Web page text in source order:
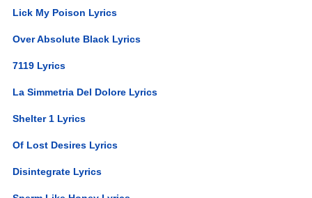
Lick My Poison Lyrics
Over Absolute Black Lyrics
7119 Lyrics
La Simmetria Del Dolore Lyrics
Shelter 1 Lyrics
Of Lost Desires Lyrics
Disintegrate Lyrics